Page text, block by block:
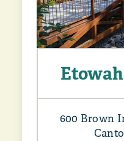
600 Brown